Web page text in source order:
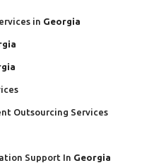
in Georgia
Outsourcing Services
Support In Georgia